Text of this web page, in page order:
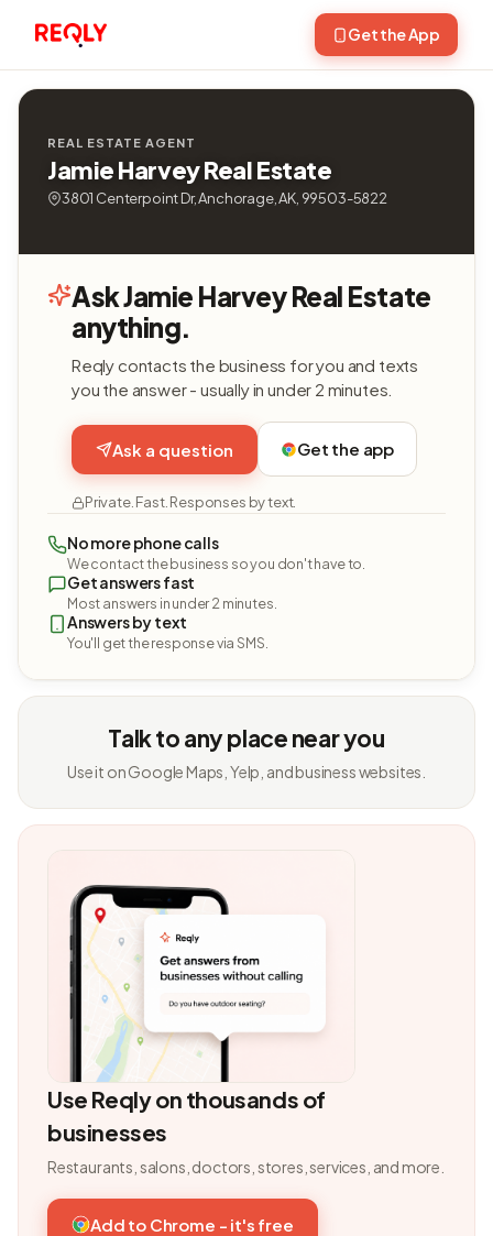
Get the App
REAL ESTATE AGENT
Jamie Harvey Real Estate
3801 Centerpoint Dr, Anchorage, AK, 99503-5822
Ask Jamie Harvey Real Estate
anything.
Reqly contacts the business for you and texts
you the answer - usually in under 2 minutes.
Ask a question Get the app
Private. Fast. Responses by text.
No more phone calls
We contact the business so you don't have to.
Get answers fast
Most answers in under 2 minutes.
Answers by text
You'll get the response via SMS.
Talk to any place near you
Use it on Google Maps, Yelp, and business websites.
Use Reqly on thousands of
businesses
Restaurants, salons, doctors, stores, services, and more.
Add to Chrome - it's free